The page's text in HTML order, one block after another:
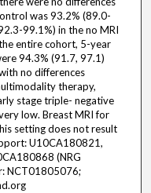
was 93.2% (89.0-
99.1%) in the no MRI
entire cohort, 5-year
94.3% (91.7, 97.1)
no differences
therapy,
stage triple- negative
low. Breast MRI for
setting does not result
U10CA180821,
(NRG
NCT01805076;